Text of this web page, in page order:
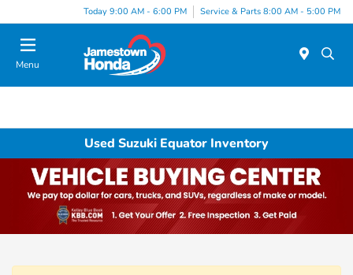
Today 9:00 AM - 6:00 PM Service & Parts 8:00 AM - 5:00 PM
Menu
Used Suzuki Equator Inventory